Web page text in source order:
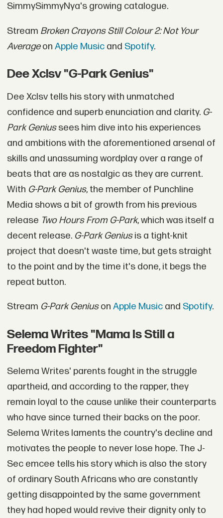
SimmySimmyNya's growing catalogue.
Stream Broken Crayons Still Colour 2: Not Your
Averageon Apple Musicand Spotify.
Dee Xclsv "G-Park Genius"
Dee Xclsv tells his story with unmatched
confidence and superb enunciation and clarity. G-
Park Geniussees him dive into his experiences
and ambitions with the aforementioned arsenal of
skills and unassuming wordplay over a range of
beats that are as nostalgic as they are current.
With G-Park Genius, the member of Punchline
Media shows a bit of growth from his previous
release Two Hours From G-Park, which was itself a
decent release. G-Park Geniusis a tight-knit
project that doesn't waste time, but gets straight
to the point and by the time it's done, it begs the
repeat button.
Stream G-Park Geniuson Apple Musicand Spotify.
Selema Writes "Mama Is Still a
Freedom Fighter"
Selema Writes' parents fought in the struggle
apartheid, and according to the rapper, they
remain loyal to the cause unlike their counterparts
who have since turned their backs on the poor.
Selema Writes laments the country's decline and
motivates the people to never lose hope. The J-
Sec emcee tells his story which is also the story
of ordinary South Africans who are constantly
getting disappointed by the same government
they had hoped would revive their dignity only to